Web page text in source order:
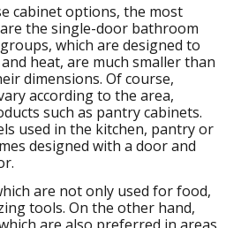
cabinet options, the most
the single-door bathroom
which are designed to
heat, are much smaller than
dimensions. Of course,
according to the area,
such as pantry cabinets.
used in the kitchen, pantry or
designed with a door and
are not only used for food,
tools. On the other hand,